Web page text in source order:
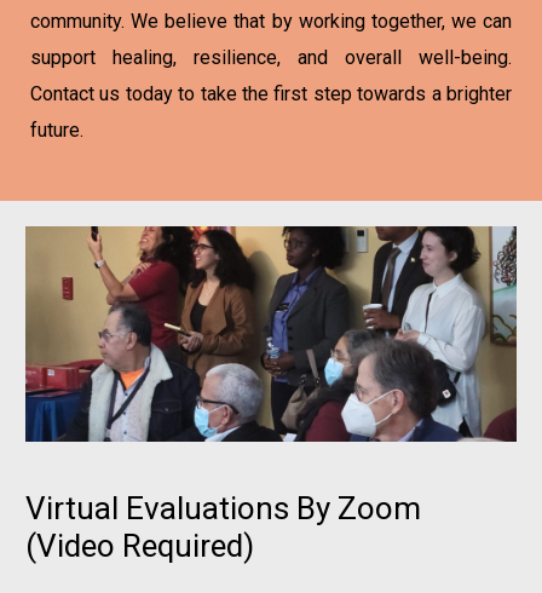
community. We believe that by working together, we can
support healing, resilience, and overall well-being.
Contact us today to take the first step towards a brighter
future.
Virtual Evaluations By Zoom
(video Required)